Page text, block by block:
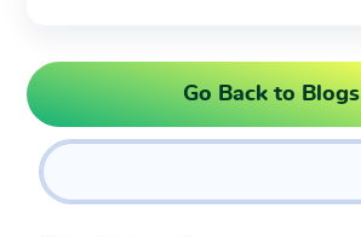
Go Back to Blogs
Search